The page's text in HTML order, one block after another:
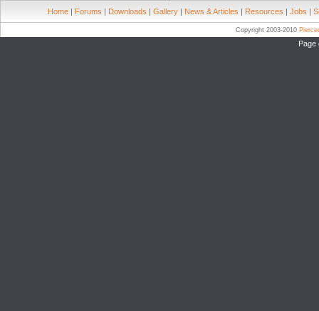
Home | Forums | Downloads | Gallery | News & Articles | Resources | Jobs |
Copyright 2003-2010
Page